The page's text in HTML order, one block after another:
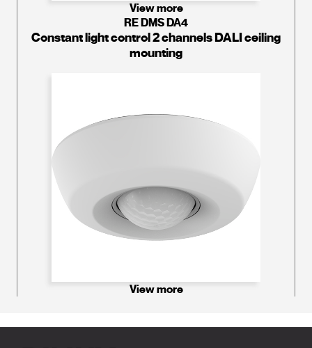
View more
RE DMS DA4
Constant light control 2 channels DALI ceiling
mounting
View more